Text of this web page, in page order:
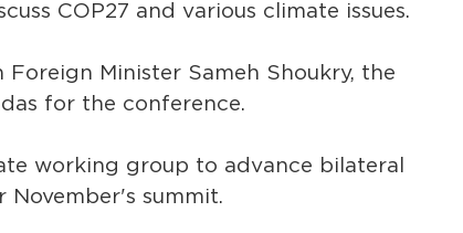
COP27 and various climate issues.
Minister Sameh Shoukry, the
for the conference.
working group to advance bilateral
summit.